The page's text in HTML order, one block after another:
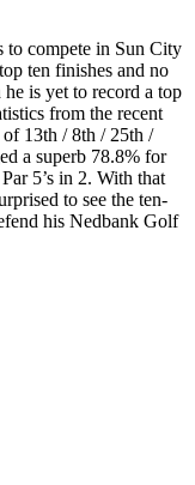
compete in Sun City
ten finishes and no
is yet to record a top
from the recent
13th / 8th / 25th /
a superb 78.8% for
5’s in 2. With that
to see the ten-
his Nedbank Golf